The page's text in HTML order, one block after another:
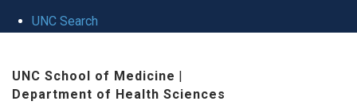
UNC Search
UNC School of Medicine |
Department of Health Sciences